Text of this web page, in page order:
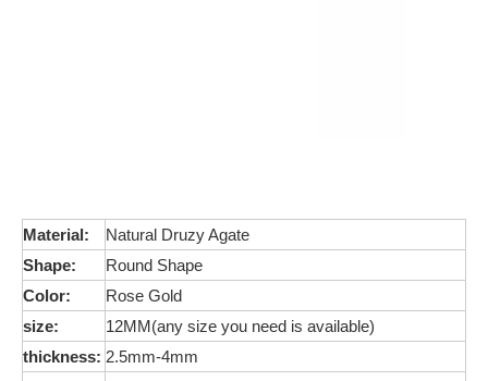
Material:
Natural Druzy Agate
Shape:
Round Shape
Color:
Rose Gold
size:
12MM(any size you need is available)
thickness: 2.5mm-4mm